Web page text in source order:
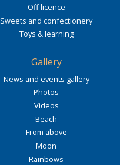
Off licence
Sweets and confectionery
Toys & learning
Gallery
News and events gallery
Photos
Videos
Beach
From above
Moon
Rainbows